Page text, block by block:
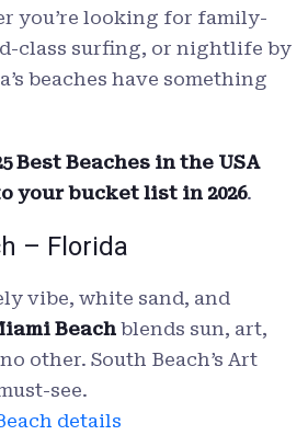
you’re looking for family-
class surfing, or nightlife by
beaches have something
Best Beaches in the USA
your bucket list in 2026.
– Florida
vibe, white sand, and
Beachblends sun, art,
other. South Beach’s Art
see.
details